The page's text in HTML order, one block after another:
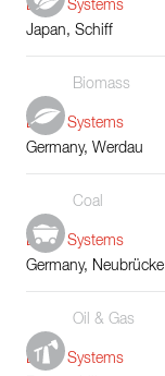
Boiler Systems
Japan, Schiff
Biomass
Boiler Systems
Germany, Werdau
Coal
Boiler Systems
Germany, Neubrücke
Oil & Gas
Boiler Systems